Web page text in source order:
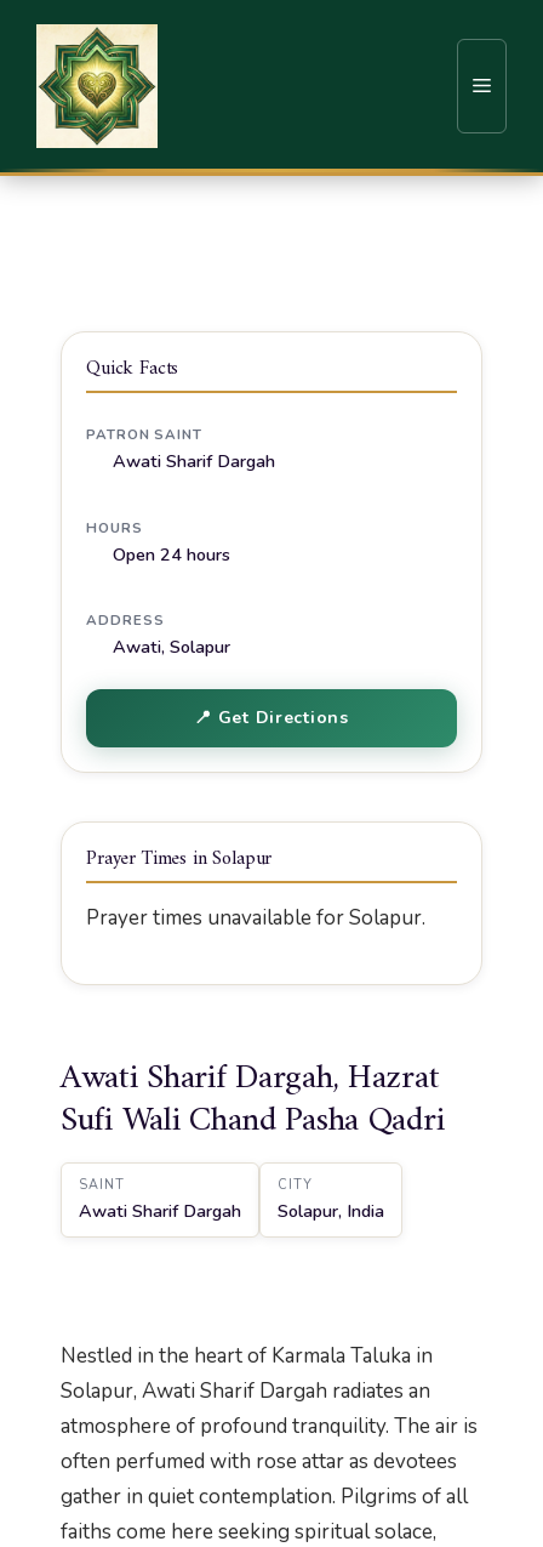
Awati Sharif Dargah, Hazrat
Sufi Wali Chand Pasha Qadri
SAINT
Awati Sharif Dargah
CITY
Solapur, India
Nestled in the heart of Karmala Taluka in
Solapur, Awati Sharif Dargah radiates an
atmosphere of profound tranquility. The air is
often perfumed with rose attar as devotees
gather in quiet contemplation. Pilgrims of all
faiths come here seeking spiritual solace,
Quick Facts
PATRON SAINT
Awati Sharif Dargah
HOURS
Open 24 hours
ADDRESS
Awati, Solapur
📍 Get Directions
Prayer Times in Solapur
Prayer times unavailable for Solapur.